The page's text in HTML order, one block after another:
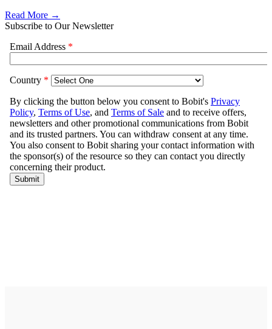
Read More →
Subscribe to Our Newsletter